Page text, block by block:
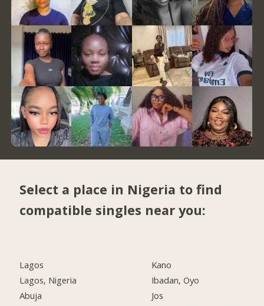
Select a place in Nigeria to find
compatible singles near you:
Lagos
Lagos, Nigeria
Abuja
Kano
Ibadan, Oyo
Jos